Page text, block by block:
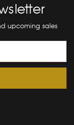
upcoming sales